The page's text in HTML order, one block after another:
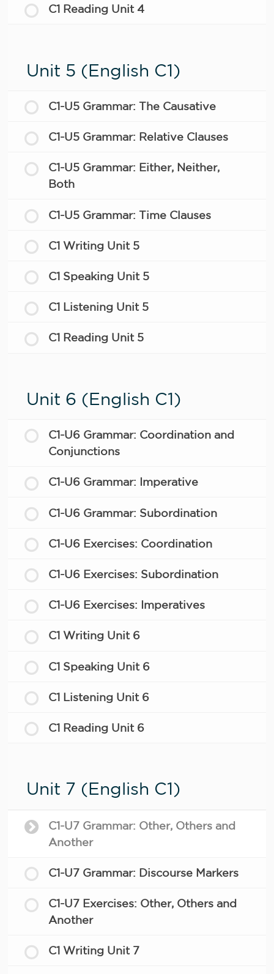
C1 Reading Unit 4
Unit 5 (English C1)
C1-U5 Grammar: The Causative
C1-U5 Grammar: Relative Clauses
C1-U5 Grammar: Either, Neither,
Both
C1-U5 Grammar: Time Clauses
C1 Writing Unit 5
C1 Speaking Unit 5
C1 Listening Unit 5
C1 Reading Unit 5
Unit 6 (English C1)
C1-U6 Grammar: Coordination and
Conjunctions
C1-U6 Grammar: Imperative
C1-U6 Grammar: Subordination
C1-U6 Exercises: Coordination
C1-U6 Exercises: Subordination
C1-U6 Exercises: Imperatives
C1 Writing Unit 6
C1 Speaking Unit 6
C1 Listening Unit 6
C1 Reading Unit 6
Unit 7 (English C1)
C1-U7 Grammar: Other, Others and
Another
C1-U7 Grammar: Discourse Markers
C1-U7 Exercises: Other, Others and
Another
C1 Writing Unit 7